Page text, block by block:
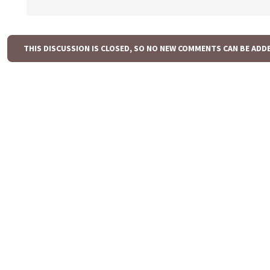
THIS DISCUSSION IS CLOSED, SO NO NEW COMMENTS CAN BE